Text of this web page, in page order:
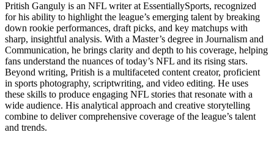
Pritish Ganguly is an NFL writer at EssentiallySports, recognized
for his ability to highlight the league’s emerging talent by breaking
down rookie performances, draft picks, and key matchups with
sharp, insightful analysis. With a Master’s degree in Journalism and
Communication, he brings clarity and depth to his coverage, helping
fans understand the nuances of today’s NFL and its rising stars.
Beyond writing, Pritish is a multifaceted content creator, proficient
in sports photography, scriptwriting, and video editing. He uses
these skills to produce engaging NFL stories that resonate with a
wide audience. His analytical approach and creative storytelling
combine to deliver comprehensive coverage of the league’s talent
and trends.